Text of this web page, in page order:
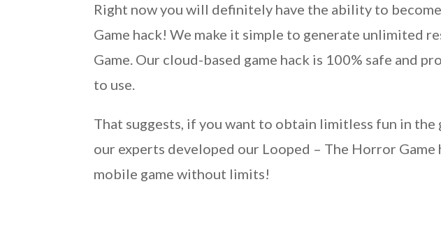
Right now you will definitely have the ability to
Game hack! We make it simple to generate unlimited
Game. Our cloud-based game hack is 100% safe and
to use.
That suggests, if you want to obtain limitless fun in
our experts developed our Looped – The Horror
mobile game without limits!